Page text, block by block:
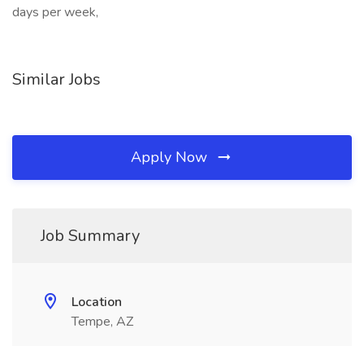
days per week,
Similar Jobs
Apply Now
Job Summary
Location
Tempe, AZ